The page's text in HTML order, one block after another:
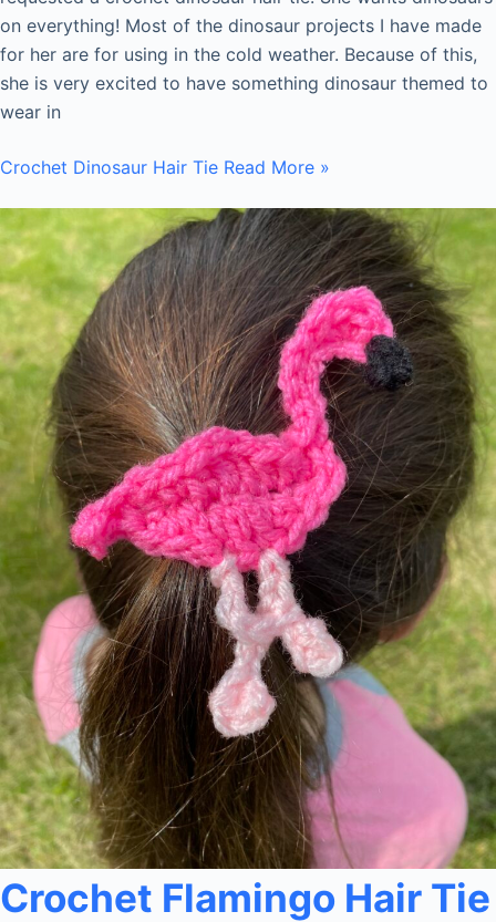
on everything! Most of the dinosaur projects I have made
for her are for using in the cold weather. Because of this,
she is very excited to have something dinosaur themed to
wear in
Crochet Dinosaur Hair Tie Read More »
Crochet Flamingo Hair Tie